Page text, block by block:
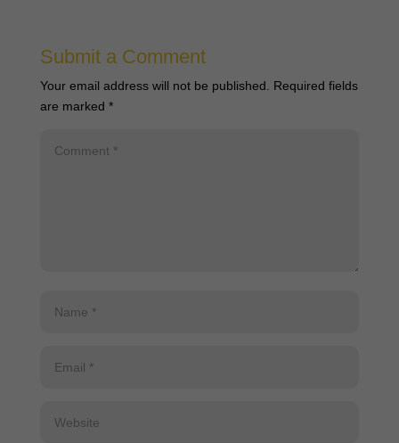
Submit a Comment
Your email address will not be published.
Required fields
are marked *